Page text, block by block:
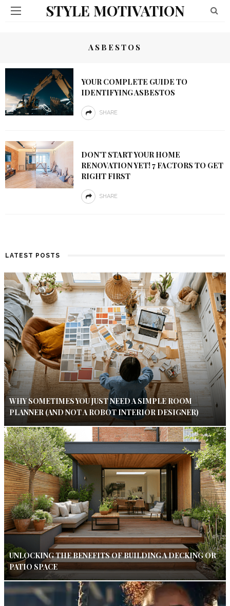
STYLE MOTIVATION
ASBESTOS
YOUR COMPLETE GUIDE TO
IDENTIFYING ASBESTOS
SHARE
DON’T START YOUR HOME
RENOVATION YET! 7 FACTORS TO GET
RIGHT FIRST
SHARE
LATEST POSTS
WHY SOMETIMES YOU JUST NEED A SIMPLE ROOM
PLANNER (AND NOT A ROBOT INTERIOR DESIGNER)
UNLOCKING THE BENEFITS OF BUILDING A DECKING OR
PATIO SPACE